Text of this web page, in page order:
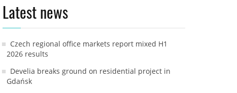
Latest news
Czech regional office markets report mixed H1
2026 results
Develia breaks ground on residential project in
Gdańsk